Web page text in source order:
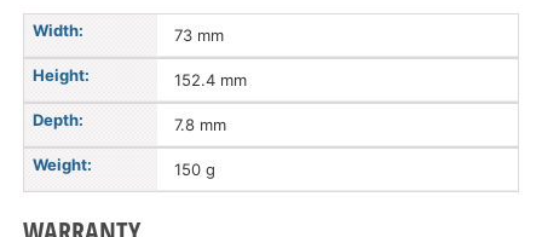
Width: 73 mm
Height: 152.4 mm
Depth: 7.8 mm
Weight: 150 g